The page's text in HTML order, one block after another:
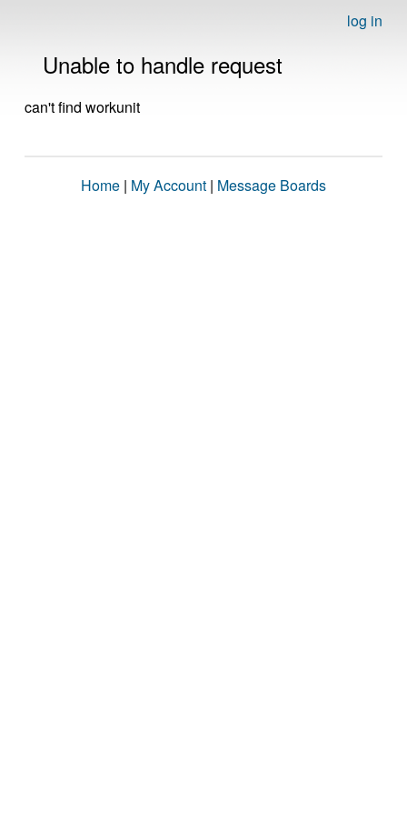
log in
Unable to handle request
can't find workunit
Home | My Account | Message Boards